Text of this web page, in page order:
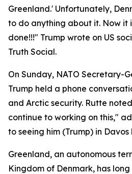
Greenland.' Unfortunately,
to do anything about it. Now it
done!!!" Trump wrote on US
Truth Social.
On Sunday, NATO Secretary-
Trump held a phone
and Arctic security. Rutte
continue to working on this,"
to seeing him (Trump) in
Greenland, an autonomous
Kingdom of Denmark, has